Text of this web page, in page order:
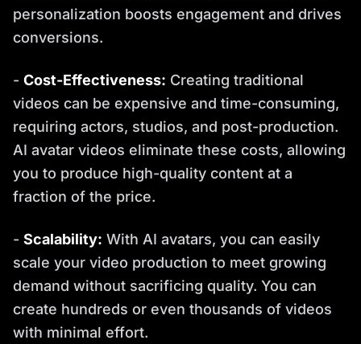
personalization boosts engagement and drives
conversions.
- Cost-Effectiveness: Creating traditional
videos can be expensive and time-consuming,
requiring actors, studios, and post-production.
AI avatar videos eliminate these costs, allowing
you to produce high-quality content at a
fraction of the price.
- Scalability: With AI avatars, you can easily
scale your video production to meet growing
demand without sacrificing quality. You can
create hundreds or even thousands of videos
with minimal effort.